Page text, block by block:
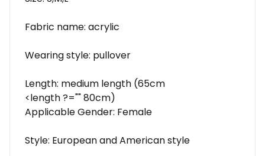
Fabric name: acrylic
Wearing style: pullover
Length: medium length (65cm
<length ?="" 80cm)
Applicable Gender: Female
Style: European and American style